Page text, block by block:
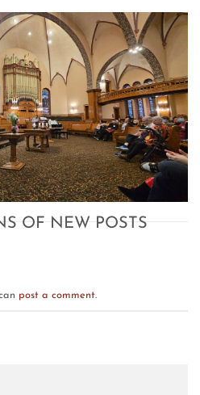
OF NEW POSTS
post a comment.